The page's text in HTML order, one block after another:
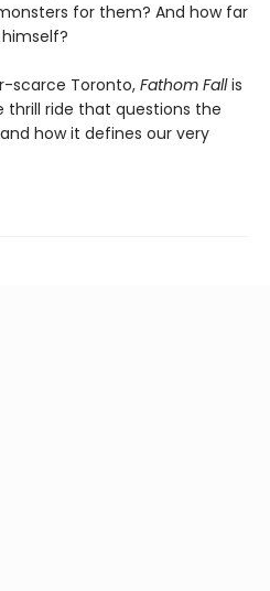
for them? And how far
scarce Toronto, Fathom Fallis
ride that questions the
how it defines our very